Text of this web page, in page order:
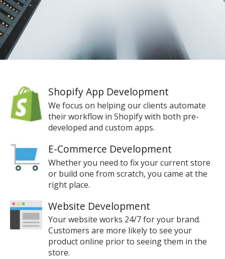
Shopify App Development
We focus on helping our clients automate
their workflow in Shopify with both pre-
developed and custom apps.
E-Commerce Development
Whether you need to fix your current store
or build one from scratch, you came at the
right place.
Website Development
Your website works 24/7 for your brand.
Customers are more likely to see your
product online prior to seeing them in the
store.